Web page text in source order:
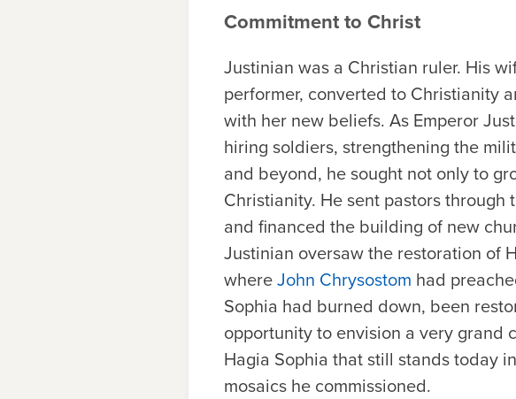
Commitment to Christ
Justinian was a Christian ruler. His
performer, converted to Christianity
with her new beliefs. As Emperor
hiring soldiers, strengthening the
and beyond, he sought not only to
Christianity. He sent pastors
and financed the building of new
Justinian oversaw the restoration of
whereJohn Chrysostom had
Sophia had burned down, been
opportunity to envision a very grand
Hagia Sophia that still stands today
mosaics he commissioned.